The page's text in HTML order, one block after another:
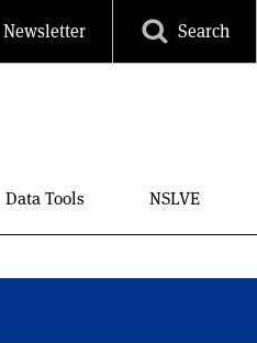
Data Tools NSLVE
Newsletter Search